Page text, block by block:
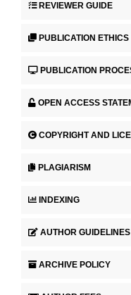
REVIEWER GUIDE
PUBLICATION ETHICS
PUBLICATION
OPEN ACCESS
COPYRIGHT AND
PLAGIARISM
INDEXING
AUTHOR GUIDELINES
ARCHIVE POLICY